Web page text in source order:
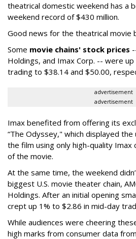
theatrical domestic weekend has a
weekend record of $430 million.
Good news for the theatrical movie
Some movie chains' stock prices
Holdings, and Imax Corp. -- were
trading to $38.14 and $50.00,
advertisement
advertisement
Imax benefited from offering its
“The Odyssey," which displayed
the film using only high-quality
of the movie.
At the same time, the weekend
biggest U.S. movie theater chain,
Holdings. After an initial opening
crept up 1% to $2.86 in mid-day
While audiences were cheering
high marks from consumer data